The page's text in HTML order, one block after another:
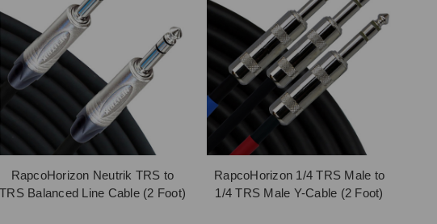
RapcoHorizon Neutrik TRS to
TRS Balanced Line Cable (2 Foot)
RapcoHorizon 1/4 TRS Male to
1/4 TRS Male Y-Cable (2 Foot)